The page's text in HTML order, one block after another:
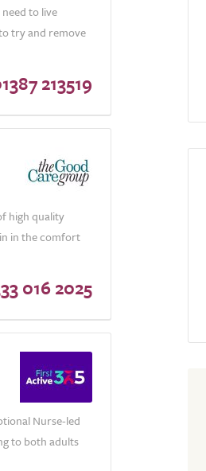
to live
try and remove
213519
high quality
in the comfort
016 2025
Nurse-led
to both adults